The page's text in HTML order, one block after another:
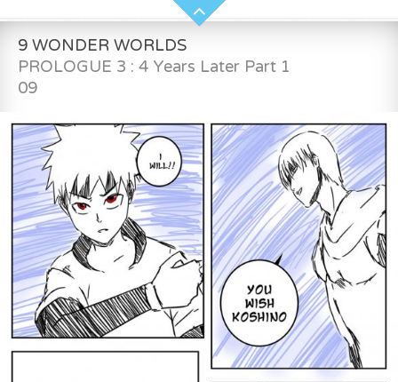
9 WONDER WORLDS
PROLOGUE 3 : 4 Years Later Part 1
09